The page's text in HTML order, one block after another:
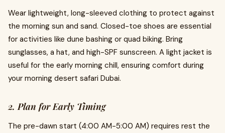
Wear lightweight, long-sleeved clothing to protect against
the morning sun and sand. Closed-toe shoes are essential
for activities like dune bashing or quad biking. Bring
sunglasses, a hat, and high-SPF sunscreen. A light jacket is
useful for the early morning chill, ensuring comfort during
your morning desert safari Dubai.
2. Plan for Early Timing
The pre-dawn start (4:00 AM-5:00 AM) requires rest the